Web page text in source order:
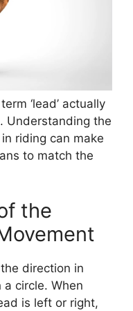
‘lead’ actually
Understanding the
in riding can make
to match the
the
direction in
circle. When
is left or right,